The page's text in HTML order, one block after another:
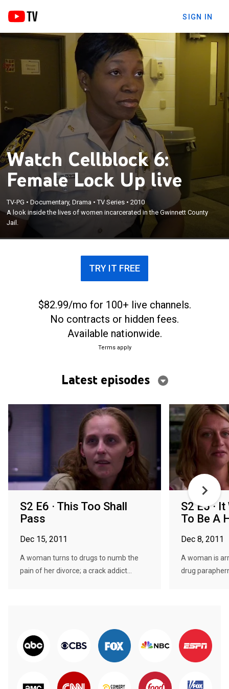
SIGN IN
Watch Cellblock 6:
Female Lock Up live
TV-PG •Documentary, Drama •TV Series •2010
A look inside the lives of women incarcerated in the Gwinnett County
Jail.
TRY IT FREE
$82.99/mo for 100+ live channels.
No contracts or hidden fees.
Available nationwide.
Terms apply
Latest episodes
S2 E6 · This Too Shall
Pass
Dec 15, 2011
A woman turns to drugs to numb the
pain of her divorce; a crack addict...
S2 E5 ·
To Be A
Dec 8, 2011
A woman is
drug